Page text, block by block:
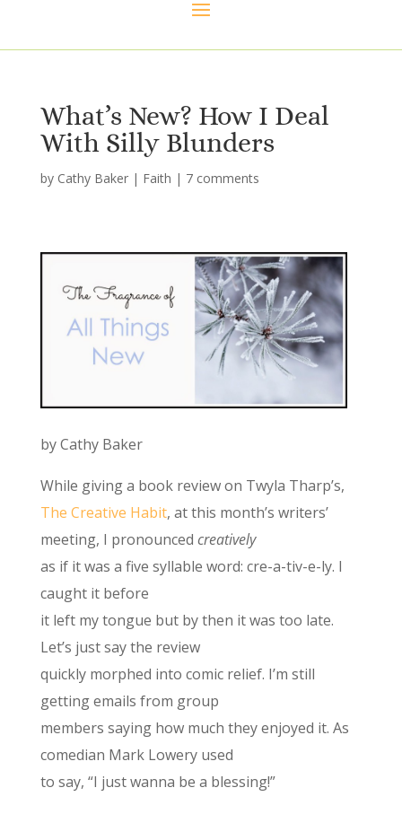
What’s New? How I Deal
With Silly Blunders
by Cathy Baker| Faith | 7 comments
by Cathy Baker
While giving a book review on Twyla Tharp’s,
The Creative Habit, at this month’s writers’
meeting, I pronounced creatively
as if it was a five syllable word: cre-a-tiv-e-ly. I
caught it before
it left my tongue but by then it was too late.
Let’s just say the review
quickly morphed into comic relief. I’m still
getting emails from group
members saying how much they enjoyed it. As
comedian Mark Lowery used
to say, “I just wanna be a blessing!”